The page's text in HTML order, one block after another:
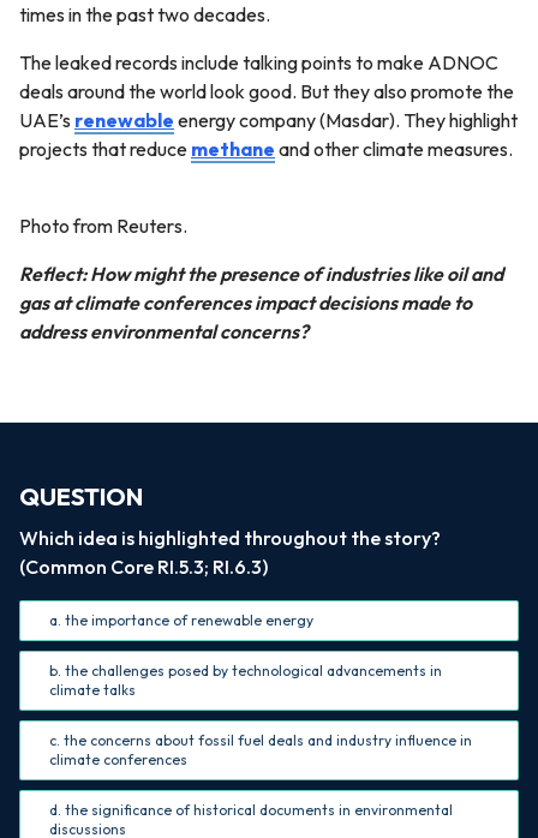
times in the past two decades.
The leaked records include talking points to make ADNOC
deals around the world look good. But they also promote the
UAE’s renewable energy company (Masdar). They highlight
projects that reduce methane and other climate measures.
Photo from Reuters.
Reflect: How might the presence of industries like oil and
gas at climate conferences impact decisions made to
address environmental concerns?
QUESTION
Which idea is highlighted throughout the story?
(Common Core RI.5.3; RI.6.3)
a. the importance of renewable energy
b. the challenges posed by technological advancements in
climate talks
c. the concerns about fossil fuel deals and industry influence in
climate conferences
d. the significance of historical documents in environmental
discussions